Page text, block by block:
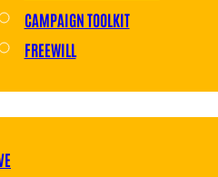
CAMPAIGN TOOLKIT
FREEWILL